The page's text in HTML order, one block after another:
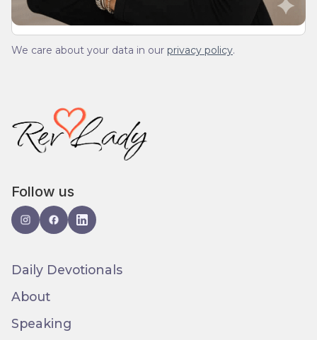
We care about your data in our privacy policy.
Follow us
Daily Devotionals
About
Speaking